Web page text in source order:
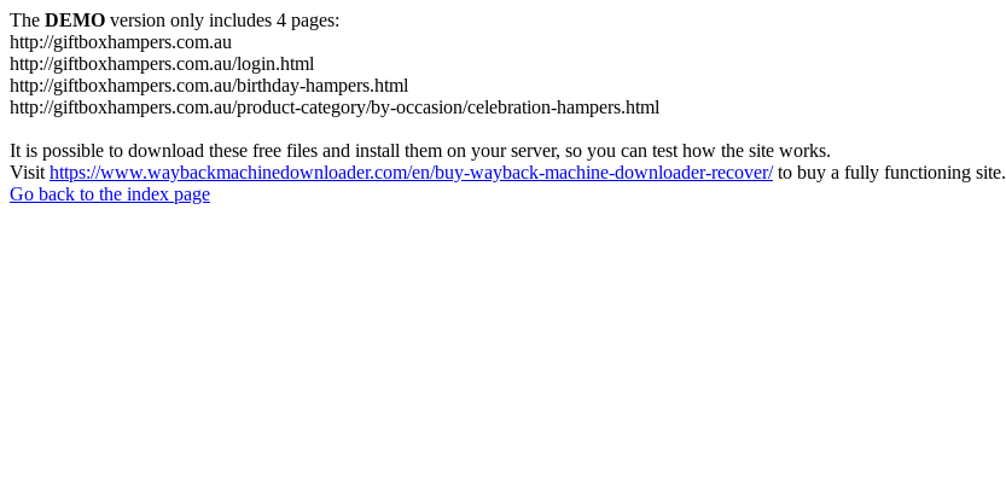
The DEMO version only includes 4 pages:
http://giftboxhampers.com.au
http://giftboxhampers.com.au/login.html
http://giftboxhampers.com.au/birthday-hampers.html
http://giftboxhampers.com.au/product-category/by-occasion/celebration-hampers.html
It is possible to download these free files and install them on your server, so you can test how the site works.
Visit https://www.waybackmachinedownloader.com/en/buy-wayback-machine-downloader-recover/to buy a fully functioning site.
Go back to the index page